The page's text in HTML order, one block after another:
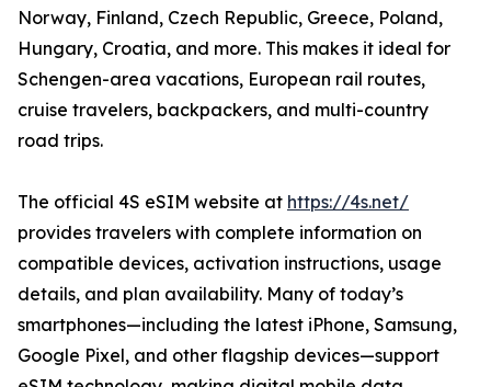
Norway, Finland, Czech Republic, Greece, Poland,
Hungary, Croatia, and more. This makes it ideal for
Schengen-area vacations, European rail routes,
cruise travelers, backpackers, and multi-country
road trips.
The official 4S eSIM website at https://4s.net/
provides travelers with complete information on
compatible devices, activation instructions, usage
details, and plan availability. Many of today’s
smartphones—including the latest iPhone, Samsung,
Google Pixel, and other flagship devices—support